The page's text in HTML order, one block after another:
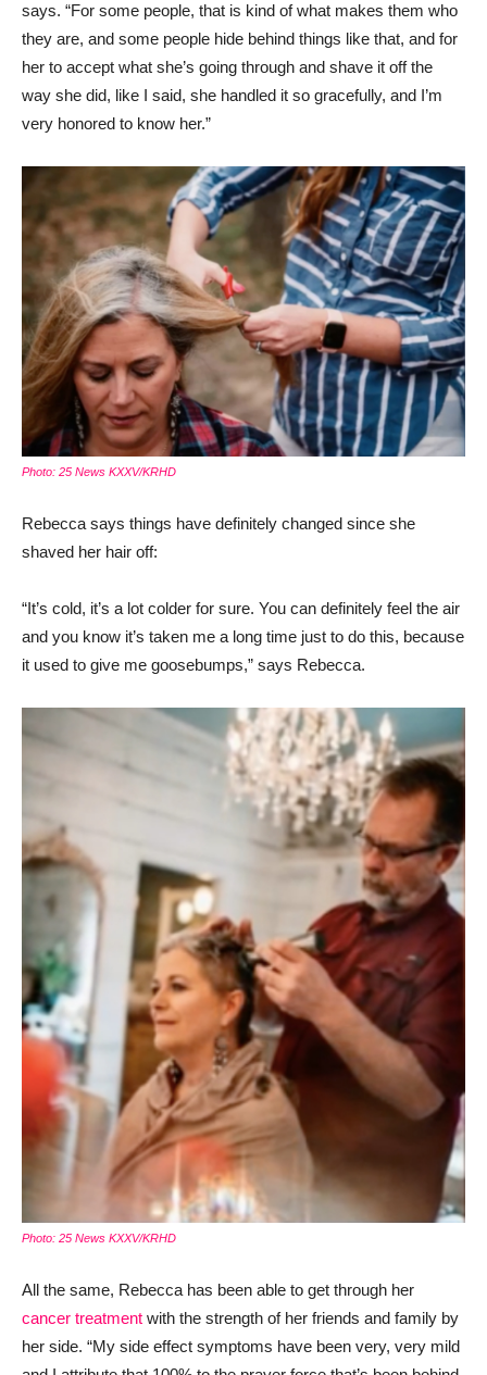
says. “For some people, that is kind of what makes them who
they are, and some people hide behind things like that, and for
her to accept what she’s going through and shave it off the
way she did, like I said, she handled it so gracefully, and I’m
very honored to know her.”
Photo: 25 News KXXV/KRHD
Rebecca says things have definitely changed since she
shaved her hair off:
“It’s cold, it’s a lot colder for sure. You can definitely feel the air
and you know it’s taken me a long time just to do this, because
it used to give me goosebumps,” says Rebecca.
Photo: 25 News KXXV/KRHD
All the same, Rebecca has been able to get through her
cancer treatment with the strength of her friends and family by
her side. “My side effect symptoms have been very, very mild